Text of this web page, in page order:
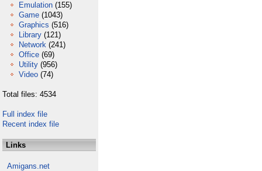
Emulation (155)
Game (1043)
Graphics (516)
Library (121)
Network (241)
Office (69)
Utility (956)
Video (74)
Total files: 4534
Full index file
Recent index file
Links
Amigans.net